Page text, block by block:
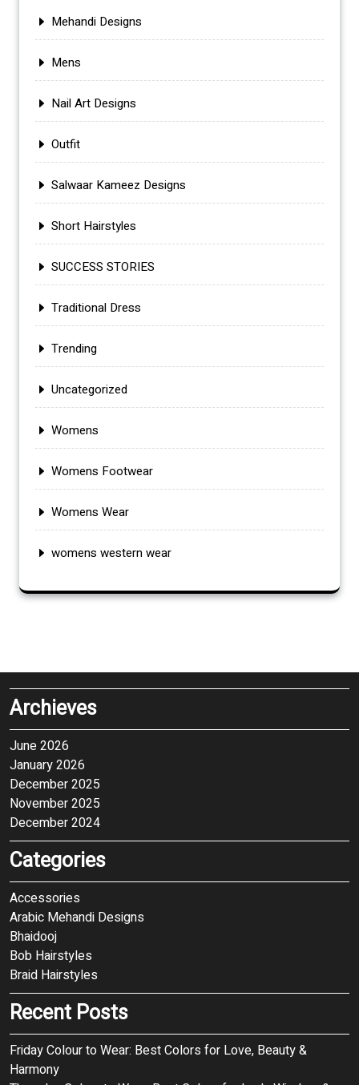
Mehandi Designs
Mens
Nail Art Designs
Outfit
Salwaar Kameez Designs
Short Hairstyles
SUCCESS STORIES
Traditional Dress
Trending
Uncategorized
Womens
Womens Footwear
Womens Wear
womens western wear
Archieves
June 2026
January 2026
December 2025
November 2025
December 2024
Categories
Accessories
Arabic Mehandi Designs
Bhaidooj
Bob Hairstyles
Braid Hairstyles
Recent Posts
Friday Colour to Wear: Best Colors for Love, Beauty &
Harmony